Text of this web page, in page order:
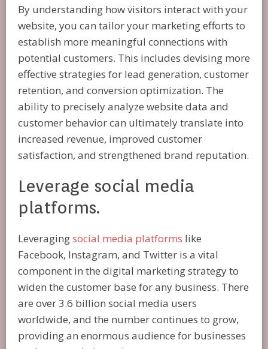
By understanding how visitors interact with your
website, you can tailor your marketing efforts to
establish more meaningful connections with
potential customers. This includes devising more
effective strategies for lead generation, customer
retention, and conversion optimization. The
ability to precisely analyze website data and
customer behavior can ultimately translate into
increased revenue, improved customer
satisfaction, and strengthened brand reputation.
Leverage social media
platforms.
Leveragingsocial media platforms like
Facebook, Instagram, and Twitter is a vital
component in the digital marketing strategy to
widen the customer base for any business. There
are over 3.6 billion social media users
worldwide, and the number continues to grow,
providing an enormous audience for businesses